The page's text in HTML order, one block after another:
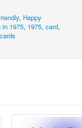
, Happy
in 1975, 1975,card,